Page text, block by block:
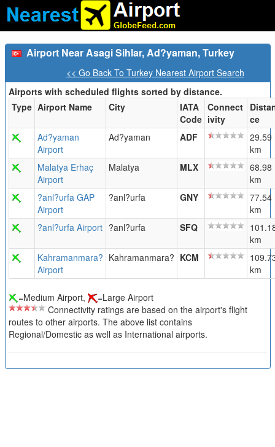
Airport Near Asagi Sihlar, Ad?yaman, Turkey
<< Go Back To Turkey Nearest Airport Search
Airports with scheduled flights sorted by distance.
Type Airport Name City
IATA
Code
Connect
ivity
ce
Ad?yaman
Airport
Ad?yaman ADF
29.59
km
Malatya Erhaç
Airport
Malatya MLX
68.98
km
?anl?urfa GAP
Airport
?anl?urfa GNY
77.54
km
?anl?urfa Airport ?anl?urfa SFQ
km
Kahramanmara?
Airport
Kahramanmara? KCM
km
=Medium Airport,
=Large Airport
Connectivity ratings are based on the airport's flight
routes to other airports. The above list contains
Regional/Domestic as well as International airports.